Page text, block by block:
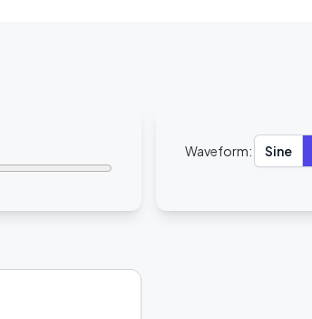
Waveform: Sine